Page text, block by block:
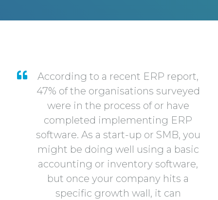
According to a recent ERP report,
47% of the organisations surveyed
were in the process of or have
completed implementing ERP
software. As a start-up or SMB, you
might be doing well using a basic
accounting or inventory software,
but once your company hits a
specific growth wall, it can